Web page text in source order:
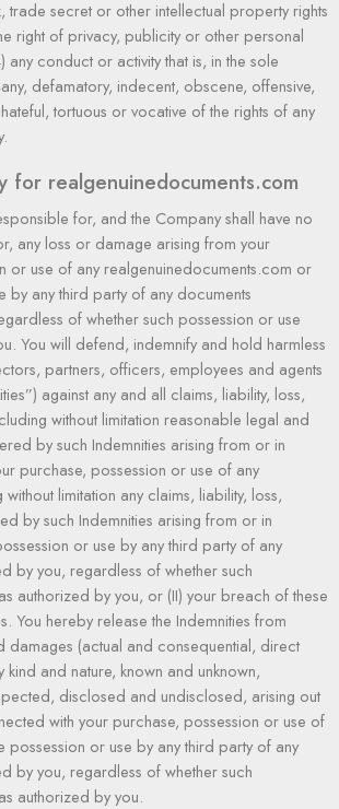
trade secret or other intellectual property rights
right of privacy, publicity or other personal
any conduct or activity that is, in the sole
defamatory, indecent, obscene, offensive,
tortuous or vocative of the rights of any
for realgenuinedocuments.com
for, and the Company shall have no
any loss or damage arising from your
or use of any realgenuinedocuments.com or
by any third party of any documents
of whether such possession or use
You will defend, indemnify and hold harmless
partners, officers, employees and agents
against any and all claims, liability, loss,
without limitation reasonable legal and
by such Indemnities arising from or in
purchase, possession or use of any
limitation any claims, liability, loss,
by such Indemnities arising from or in
or use by any third party of any
by you, regardless of whether such
authorized by you, or (II) your breach of these
You hereby release the Indemnities from
damages (actual and consequential, direct
and nature, known and unknown,
disclosed and undisclosed, arising out
with your purchase, possession or use of
possession or use by any third party of any
by you, regardless of whether such
authorized by you.